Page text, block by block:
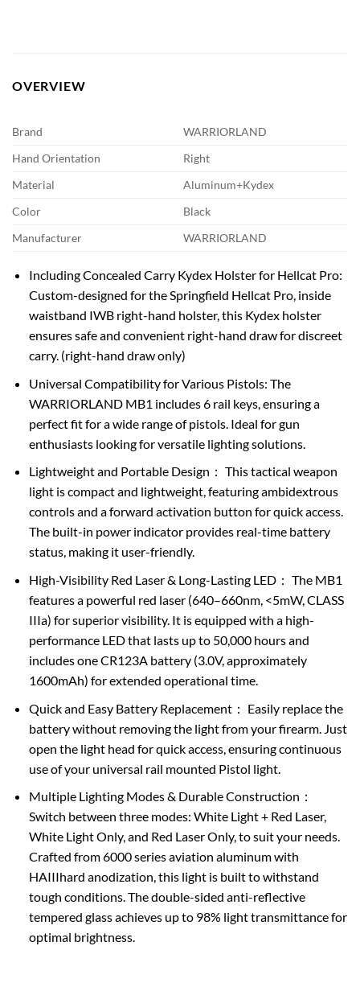
OVERVIEW
Brand
WARRIORLAND
Hand Orientation
Right
Material
Aluminum+Kydex
Color
Black
Manufacturer
WARRIORLAND
Including Concealed Carry Kydex Holster for Hellcat Pro:
Custom-designed for the Springfield Hellcat Pro, inside
waistband IWB right-hand holster, this Kydex holster
ensures safe and convenient right-hand draw for discreet
carry. (right-hand draw only)
Universal Compatibility for Various Pistols: The
WARRIORLAND MB1 includes 6 rail keys, ensuring a
perfect fit for a wide range of pistols. Ideal for gun
enthusiasts looking for versatile lighting solutions.
Lightweight and Portable Design： This tactical weapon
light is compact and lightweight, featuring ambidextrous
controls and a forward activation button for quick access.
The built-in power indicator provides real-time battery
status, making it user-friendly.
High-Visibility Red Laser & Long-Lasting LED： The MB1
features a powerful red laser (640–660nm, <5mW, CLASS
IIIa) for superior visibility. It is equipped with a high-
performance LED that lasts up to 50,000 hours and
includes one CR123A battery (3.0V, approximately
1600mAh) for extended operational time.
Quick and Easy Battery Replacement： Easily replace the
battery without removing the light from your firearm. Just
open the light head for quick access, ensuring continuous
use of your universal rail mounted Pistol light.
Multiple Lighting Modes & Durable Construction：
Switch between three modes: White Light + Red Laser,
White Light Only, and Red Laser Only, to suit your needs.
Crafted from 6000 series aviation aluminum with
HAIIIhard anodization, this light is built to withstand
tough conditions. The double-sided anti-reflective
tempered glass achieves up to 98% light transmittance for
optimal brightness.